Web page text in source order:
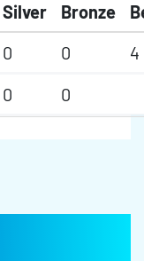
Silver Bronze
0 0
4
0 0